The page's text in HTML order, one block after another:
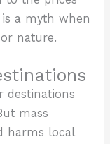
a myth when
nature.
destinations
mass
harms local